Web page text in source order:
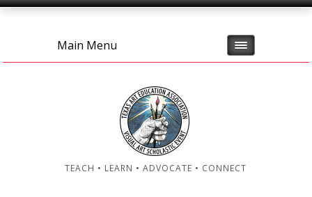
Main Menu
TEACH • LEARN • ADVOCATE • CONNECT